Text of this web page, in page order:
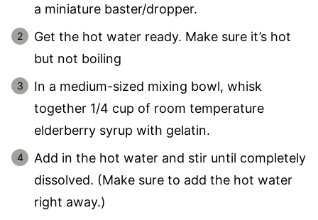
a miniature baster/dropper.
Get the hot water ready. Make sure it’s hot
but not boiling
In a medium-sized mixing bowl, whisk
together 1/4 cup of room temperature
elderberry syrup with gelatin.
Add in the hot water and stir until completely
dissolved. (Make sure to add the hot water
right away.)